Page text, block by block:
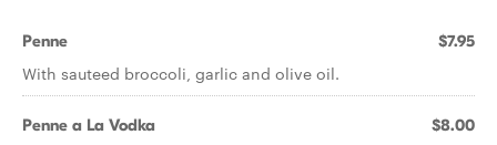
Penne $7.95
With sauteed broccoli, garlic and olive oil.
Penne a La Vodka $8.00